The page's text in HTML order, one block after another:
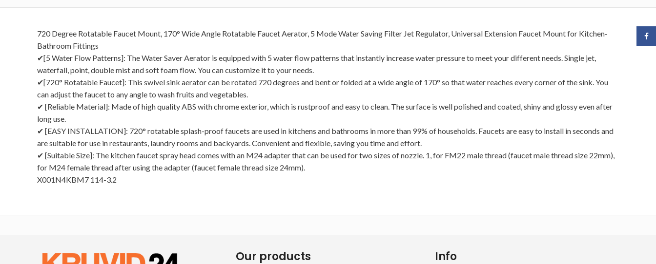
720 Degree Rotatable Faucet Mount, 170° Wide Angle Rotatable Faucet Aerator, 5 Mode Water Saving Filter Jet Regulator, Universal Extension Faucet Mount for Kitchen-
Bathroom Fittings
✔[5 Water Flow Patterns]: The Water Saver Aerator is equipped with 5 water flow patterns that instantly increase water pressure to meet your different needs. Single jet,
waterfall, point, double mist and soft foam flow. You can customize it to your needs.
✔[720° Rotatable Faucet]: This swivel sink aerator can be rotated 720 degrees and bent or folded at a wide angle of 170° so that water reaches every corner of the sink. You
can adjust the faucet to any angle to wash fruits and vegetables.
✔ [Reliable Material]: Made of high quality ABS with chrome exterior, which is rustproof and easy to clean. The surface is well polished and coated, shiny and glossy even after
long use.
✔ [EASY INSTALLATION]: 720° rotatable splash-proof faucets are used in kitchens and bathrooms in more than 99% of households. Faucets are easy to install in seconds and
are suitable for use in restaurants, laundry rooms and backyards. Convenient and flexible, saving you time and effort.
✔ [Suitable Size]: The kitchen faucet spray head comes with an M24 adapter that can be used for two sizes of nozzle. 1, for FM22 male thread (faucet male thread size 22mm),
for M24 female thread after using the adapter (faucet female thread size 24mm).
X001N4KBM7 114-3.2
Our products Info